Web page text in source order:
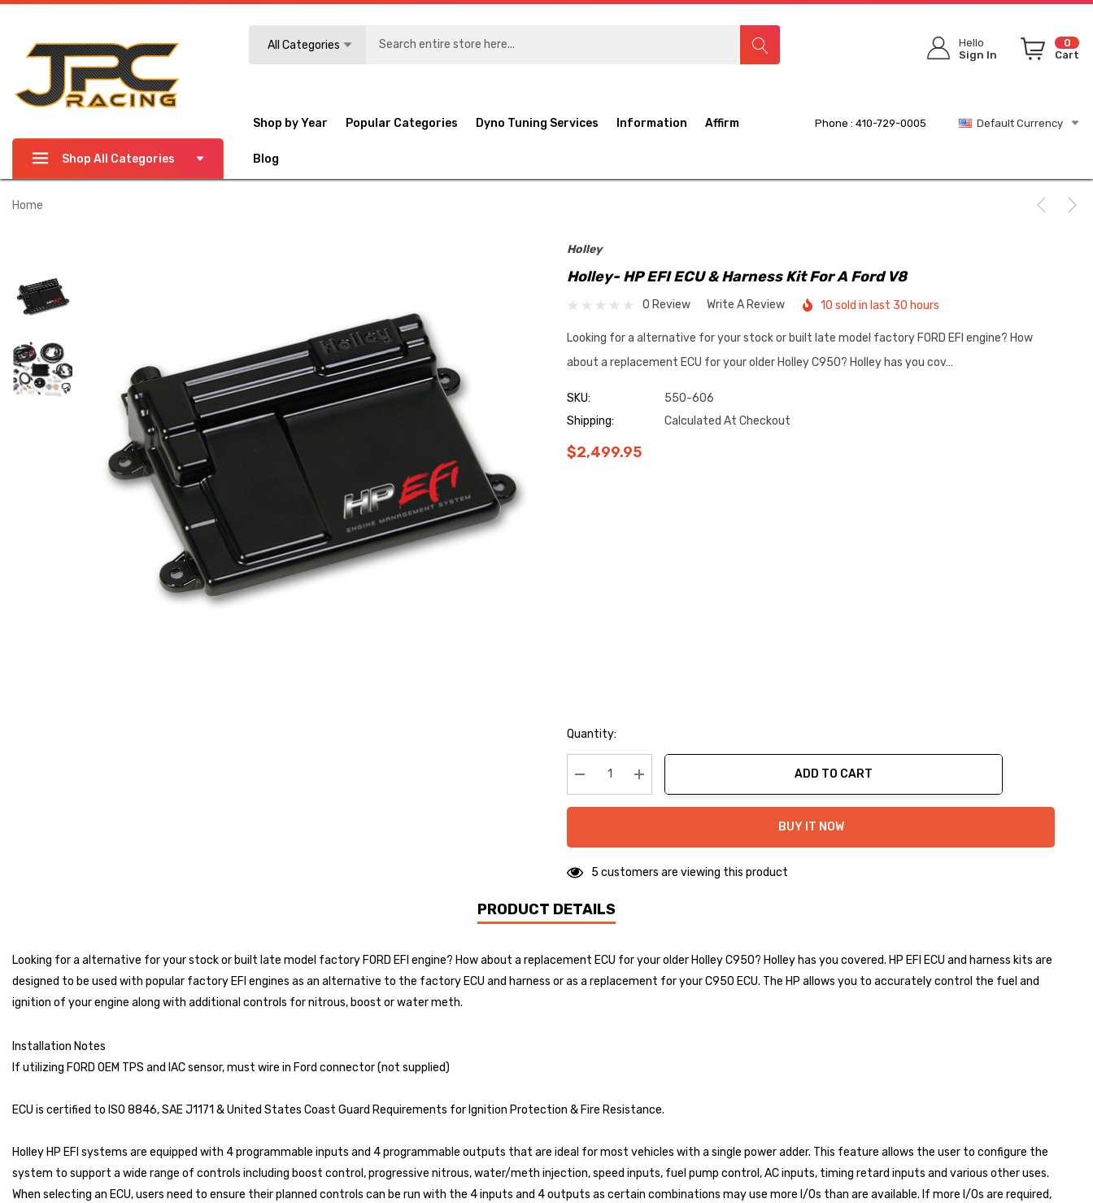
All Categories
Hello
Sign In
0
Cart
Shop All Categories
Shop by Year Popular Categories Dyno Tuning Services Information Affirm
Blog
Phone : 410-729-0005 Default Currency
Home
Holley
Holley- HP EFI ECU & Harness Kit For A Ford V8
0 Review Write A Review 10 sold in last 30 hours
Looking for a alternative for your stock or built late model factory FORD EFI engine? How
about a replacement ECU for your older Holley C950? Holley has you cov…
SKU:
550-606
Shipping:
Calculated At Checkout
$2,499.95
Hurry
Quantity:
Decrease Quantity:Increase Quantity:
ADD TO CART
BUY IT NOW
5 customers are viewing this product
PRODUCT DETAILS
Looking for a alternative for your stock or built late model factory FORD EFI engine? How about a replacement ECU for your older Holley C950? Holley has you covered. HP EFI ECU and harness kits are
designed to be used with popular factory EFI engines as an alternative to the factory ECU and harness or as a replacement for your C950 ECU. The HP allows you to accurately control the fuel and
ignition of your engine along with additional controls for nitrous, boost or water meth.
Installation Notes
If utilizing FORD OEM TPS and IAC sensor, must wire in Ford connector (not supplied)
ECU is certified to ISO 8846, SAE J1171 & United States Coast Guard Requirements for Ignition Protection & Fire Resistance.
Holley HP EFI systems are equipped with 4 programmable inputs and 4 programmable outputs that are ideal for most vehicles with a single power adder. This feature allows the user to configure the
system to support a wide range of controls including boost control, progressive nitrous, water/meth injection, speed inputs, fuel pump control, AC inputs, timing retard inputs and various other uses.
When selecting an ECU, users need to ensure their planned controls can be run with the 4 inputs and 4 outputs as certain combinations may use more I/Os than are available. If more I/Os are required,